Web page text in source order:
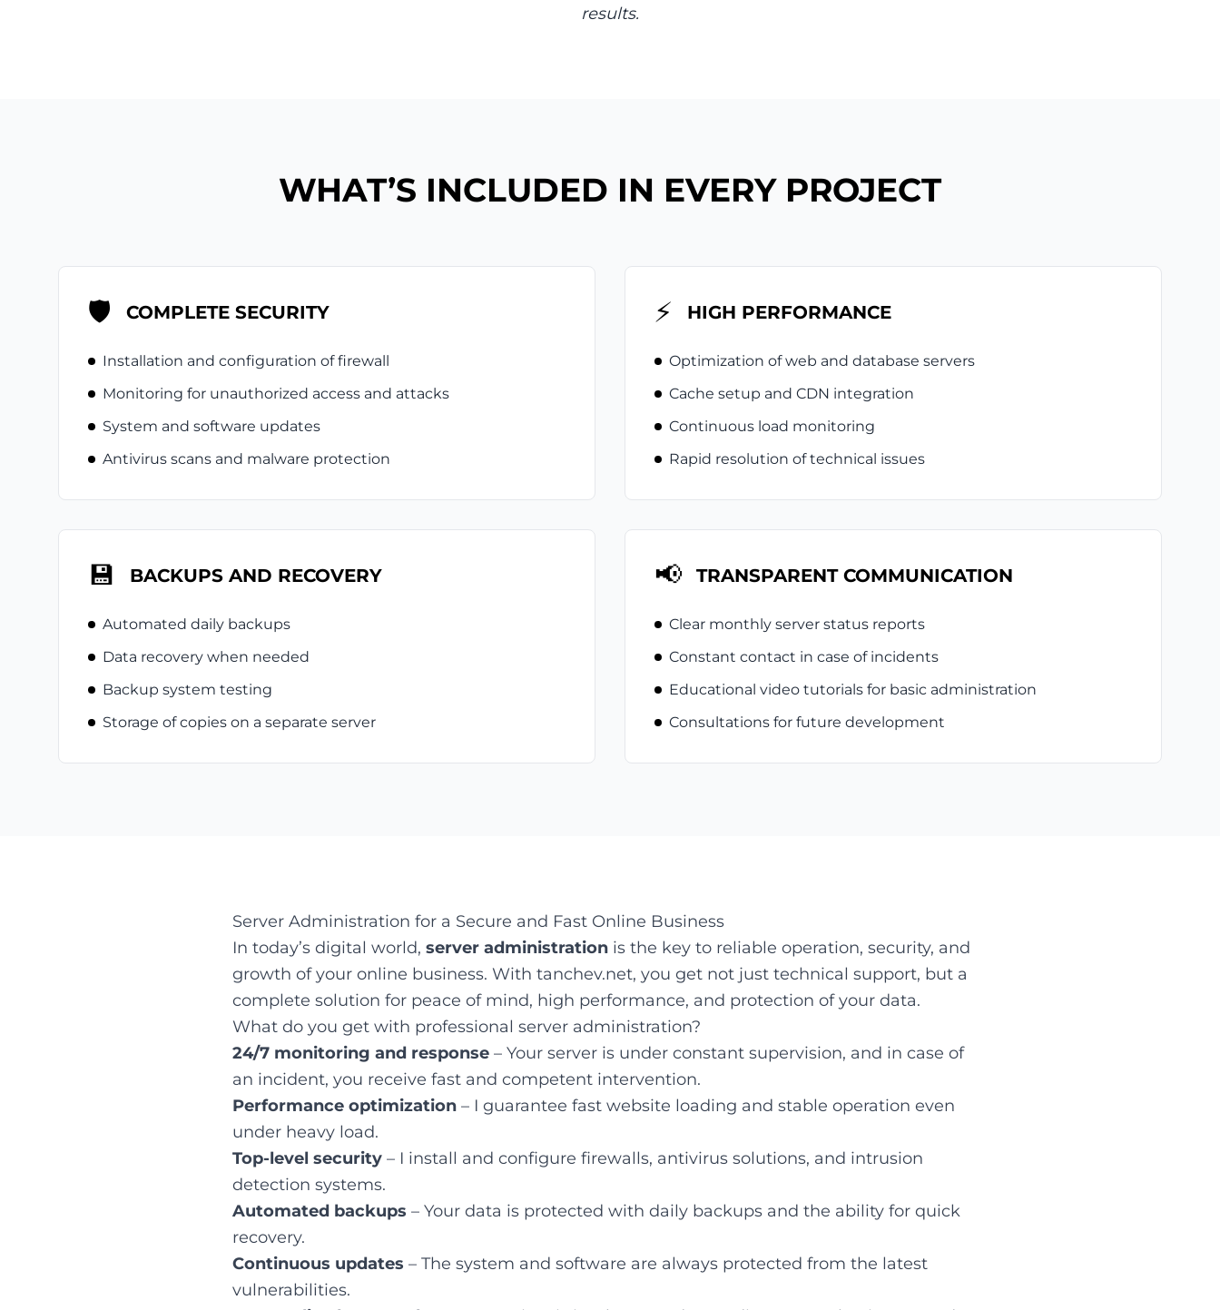
results.
WHAT’S INCLUDED IN EVERY PROJECT
🛡️ COMPLETE SECURITY
Installation and configuration of firewall
Monitoring for unauthorized access and attacks
System and software updates
Antivirus scans and malware protection
⚡ HIGH PERFORMANCE
Optimization of web and database servers
Cache setup and CDN integration
Continuous load monitoring
Rapid resolution of technical issues
💾 BACKUPS AND RECOVERY
Automated daily backups
Data recovery when needed
Backup system testing
Storage of copies on a separate server
📢 TRANSPARENT COMMUNICATION
Clear monthly server status reports
Constant contact in case of incidents
Educational video tutorials for basic administration
Consultations for future development
Server Administration for a Secure and Fast Online Business
In today’s digital world, server administration is the key to reliable operation, security, and
growth of your online business. With tanchev.net, you get not just technical support, but a
complete solution for peace of mind, high performance, and protection of your data.
What do you get with professional server administration?
24/7 monitoring and response – Your server is under constant supervision, and in case of
an incident, you receive fast and competent intervention.
Performance optimization – I guarantee fast website loading and stable operation even
under heavy load.
Top-level security – I install and configure firewalls, antivirus solutions, and intrusion
detection systems.
Automated backups – Your data is protected with daily backups and the ability for quick
recovery.
Continuous updates – The system and software are always protected from the latest
vulnerabilities.